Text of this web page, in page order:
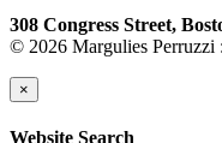
308 Congress Street,
© 2026 Margulies Perruzzi
×
Website Search